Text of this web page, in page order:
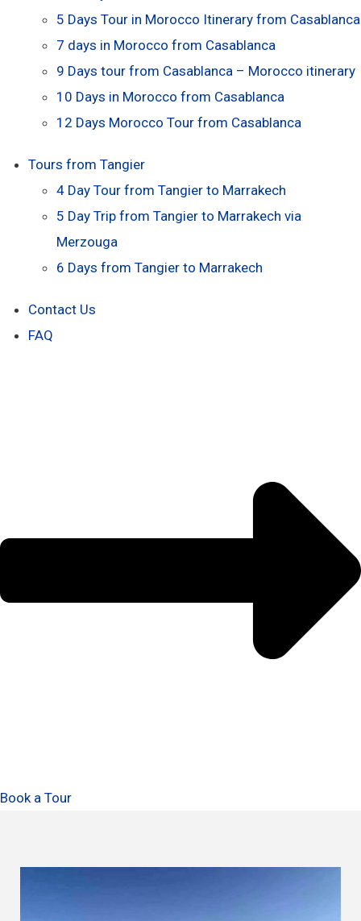
5 Days Tour in Morocco Itinerary from Casablanca
7 days in Morocco from Casablanca
9 Days tour from Casablanca – Morocco itinerary
10 Days in Morocco from Casablanca
12 Days Morocco Tour from Casablanca
Tours from Tangier
4 Day Tour from Tangier to Marrakech
5 Day Trip from Tangier to Marrakech via
Merzouga
6 Days from Tangier to Marrakech
Contact Us
FAQ
Book a Tour